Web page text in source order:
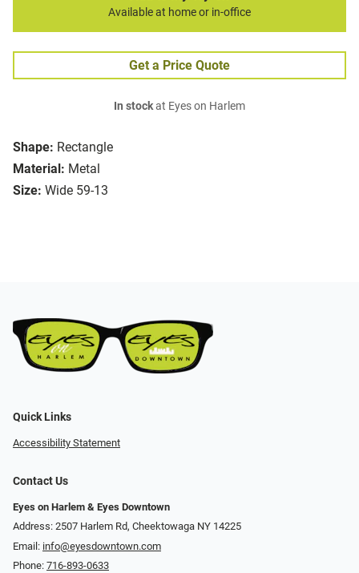
Shape: Rectangle
Material: Metal
Size: Wide 59-13
Available at home or in-office
Get a Price Quote
In stockat Eyes on Harlem
Quick Links
Accessibility Statement
Contact Us
Eyes on Harlem & Eyes Downtown
Address: 2507 Harlem Rd, Cheektowaga NY 14225
Email: info@eyesdowntown.com
Phone: 716-893-0633